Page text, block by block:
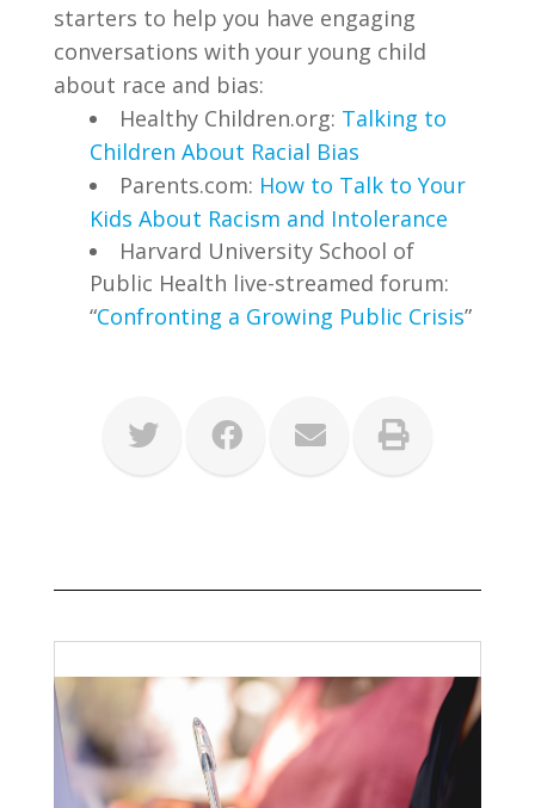
starters to help you have engaging
conversations with your young child
about race and bias:
Healthy Children.org: Talking to
Children About Racial Bias
Parents.com: How to Talk to Your
Kids About Racism and Intolerance
Harvard University School of
Public Health live-streamed forum:
“Confronting a Growing Public Crisis”